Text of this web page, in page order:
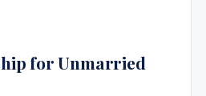
for Unmarried